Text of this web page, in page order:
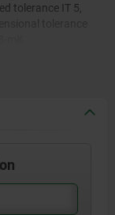
tolerance IT 5,